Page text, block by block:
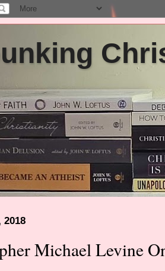
2018
Michael Levine